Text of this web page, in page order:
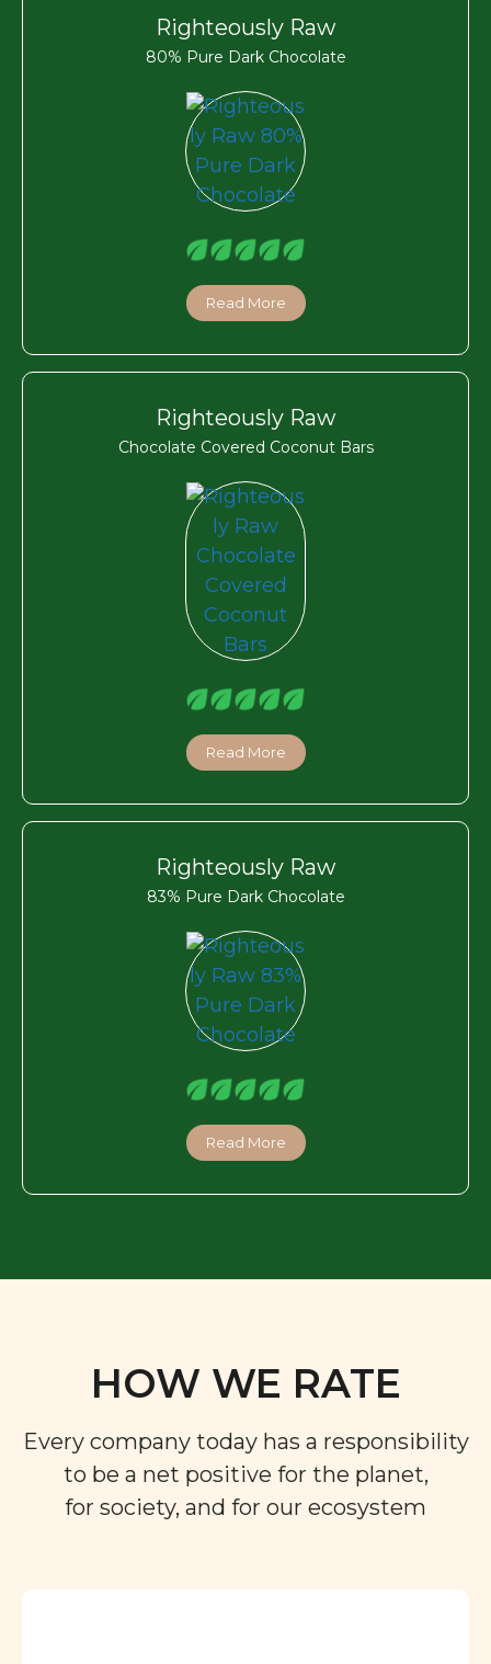
Righteously Raw
80% Pure Dark Chocolate
Read More
Righteously Raw
Chocolate Covered Coconut Bars
Read More
Righteously Raw
83% Pure Dark Chocolate
Read More
HOW WE RATE
Every company today has a responsibility
to be a net positive for the planet,
for society, and for our ecosystem